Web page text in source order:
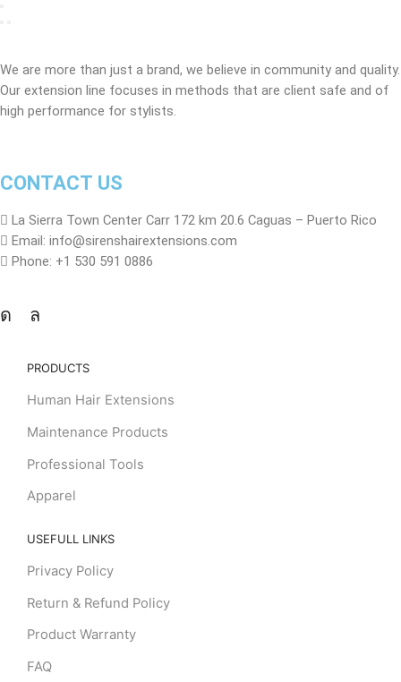
We are more than just a brand, we believe in community and quality.
Our extension line focuses in methods that are client safe and of
high performance for stylists.
CONTACT US
La Sierra Town Center Carr 172 km 20.6 Caguas – Puerto Rico
Email: info@sirenshairextensions.com
Phone: +1 530 591 0886
PRODUCTS
Human Hair Extensions
Maintenance Products
Professional Tools
Apparel
USEFULL LINKS
Privacy Policy
Return & Refund Policy
Product Warranty
FAQ